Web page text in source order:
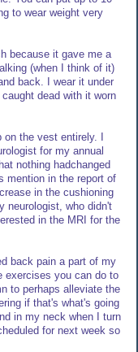
to wear weight very
because it gave me a
(when I think of it)
back. I wear it under
dead with it worn
the vest entirely. I
for my annual
nothing hadchanged
mention in the report of
in the cushioning
neurologist, who didn't
in the MRI for the
back pain a part of my
exercises you can do to
to perhaps alleviate the
if that's what's going
in my neck when I turn
for next week so